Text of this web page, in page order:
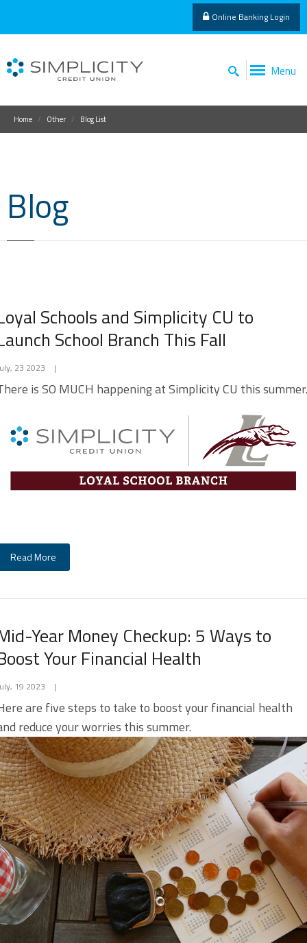
Online Banking Login
Menu
Home Other Blog List
Blog
Schools and Simplicity CU to
School Branch This Fall
23 2023 |
is SO MUCH happening at Simplicity CU this summer.
Read More
Year Money Checkup: 5 Ways to
Your Financial Health
19 2023 |
are five steps to take to boost your financial health
reduce your worries this summer.